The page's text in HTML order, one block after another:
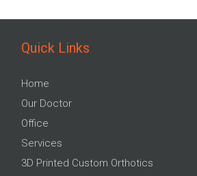
Quick Links
Home
Our Doctor
Office
Services
3D Printed Custom Orthotics